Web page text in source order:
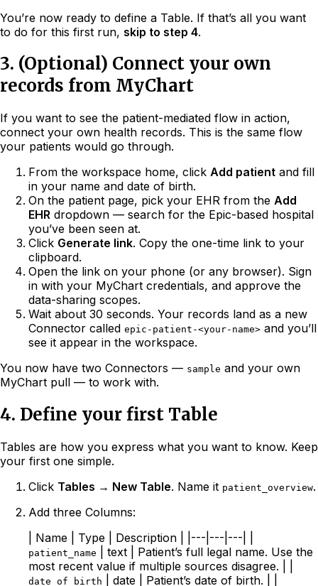
You’re now ready to define a Table. If that’s all you want
to do for this first run, skip to step 4.
3. (Optional) Connect your own
records from MyChart
If you want to see the patient-mediated flow in action,
connect your own health records. This is the same flow
your patients would go through.
From the workspace home, click Add patient and fill
in your name and date of birth.
On the patient page, pick your EHR from the Add
EHR dropdown — search for the Epic-based hospital
you’ve been seen at.
Click Generate link. Copy the one-time link to your
clipboard.
Open the link on your phone (or any browser). Sign
in with your MyChart credentials, and approve the
data-sharing scopes.
Wait about 30 seconds. Your records land as a new
Connector called epic-patient-<your-name> and you’ll
see it appear in the workspace.
You now have two Connectors — sample and your own
MyChart pull — to work with.
4. Define your first Table
Tables are how you express what you want to know. Keep
your first one simple.
Click Tables → New Table. Name it patient_overview.
Add three Columns:
| Name | Type | Description | |---|---|---| |
patient_name
| text | Patient’s full legal name. Use the
most recent value if multiple sources disagree. | |
date_of_birth | date | Patient’s date of birth. | |